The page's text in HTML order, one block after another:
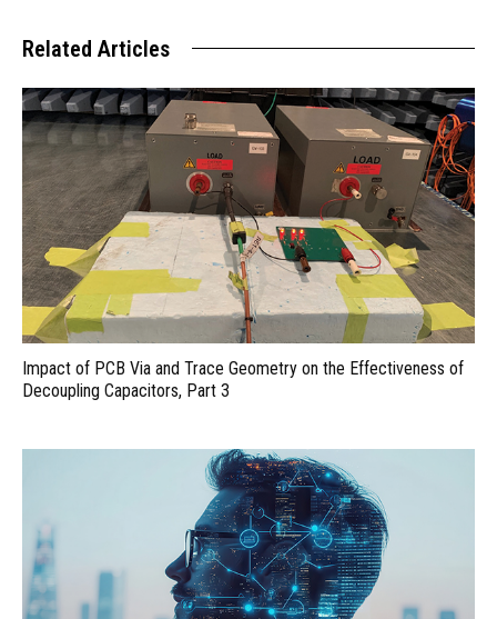
Related Articles
Impact of PCB Via and Trace Geometry on the Effectiveness of
Decoupling Capacitors, Part 3